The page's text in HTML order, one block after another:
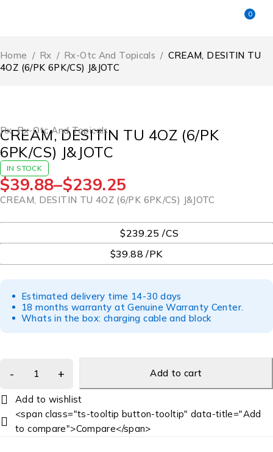
0
Home / Rx / Rx-Otc And Topicals / CREAM, DESITIN TU
4OZ (6/PK 6PK/CS) J&JOTC
Rx,Rx-Otc And Topicals
CREAM, DESITIN TU 4OZ (6/PK
6PK/CS) J&JOTC
IN STOCK
$39.88–$239.25
CREAM, DESITIN TU 4OZ (6/PK 6PK/CS) J&JOTC
$239.25 /CS
$39.88 /PK
Estimated delivery time 14-30 days
18 months warranty at Genuine Warranty Center.
Whats in the box: charging cable and block
Add to cart
<span class="ts-tooltip button-tooltip" data-title="Add
to compare">Compare</span>